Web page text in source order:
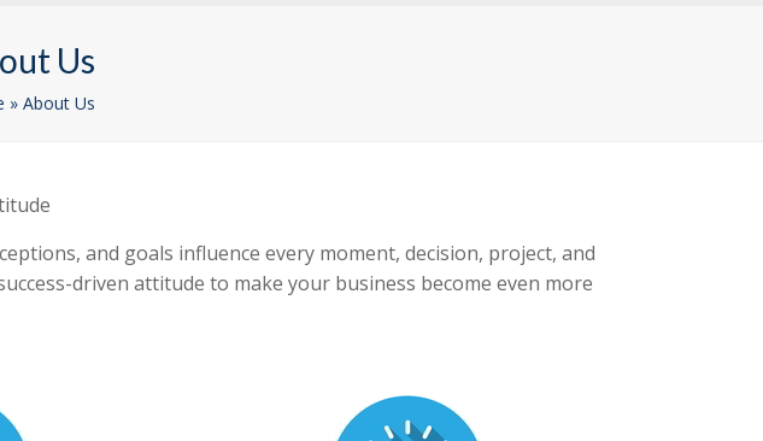
Us
» About Us
and goals influence every moment, decision, project, and
driven attitude to make your business become even more